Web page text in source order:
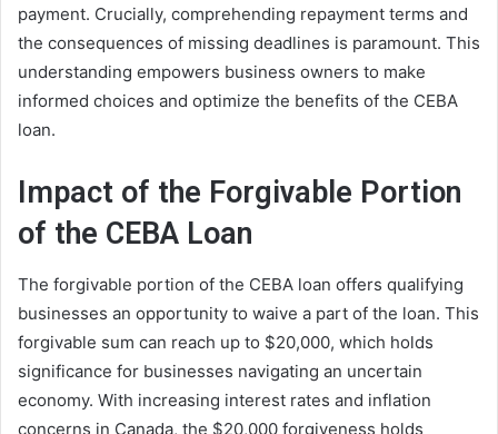
payment. Crucially, comprehending repayment terms and
the consequences of missing deadlines is paramount. This
understanding empowers business owners to make
informed choices and optimize the benefits of the CEBA
loan.
Impact of the Forgivable Portion
of the CEBA Loan
The forgivable portion of the CEBA loan offers qualifying
businesses an opportunity to waive a part of the loan. This
forgivable sum can reach up to $20,000, which holds
significance for businesses navigating an uncertain
economy. With increasing interest rates and inflation
concerns in Canada, the $20,000 forgiveness holds